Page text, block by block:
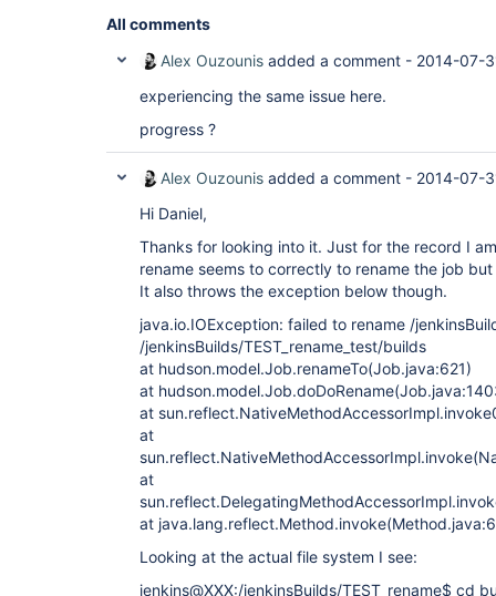
All comments
Alex Ouzounis added a comment - 2014-07-
experiencing the same issue here.
progress ?
Alex Ouzounis added a comment - 2014-07-
Hi Daniel,
Thanks for looking into it. Just for the record I
rename seems to correctly to rename the job
It also throws the exception below though.
java.io.IOException: failed to rename /
/jenkinsBuilds/TEST_rename_test/builds
at hudson.model.Job.renameTo(Job.java:621)
at
at
at
at
at
Looking at the actual file system I see:
jenkins@XXX:/jenkinsBuilds/TEST_rename$ cd